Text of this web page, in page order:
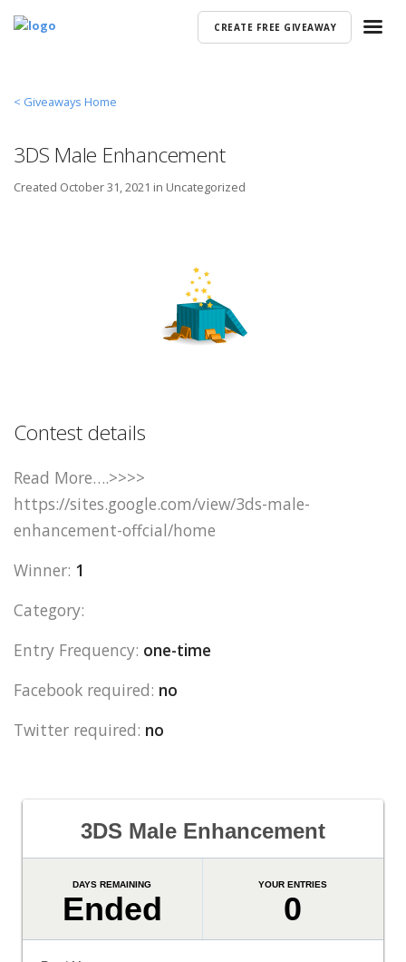
CREATE FREE GIVEAWAY
< Giveaways Home
3DS Male Enhancement
Created October 31, 2021 in Uncategorized
Contest details
Read More….>>>>
https://sites.google.com/view/3ds-male-
enhancement-offcial/home
Winner: 1
Category:
Entry Frequency: one-time
Facebook required: no
Twitter required: no